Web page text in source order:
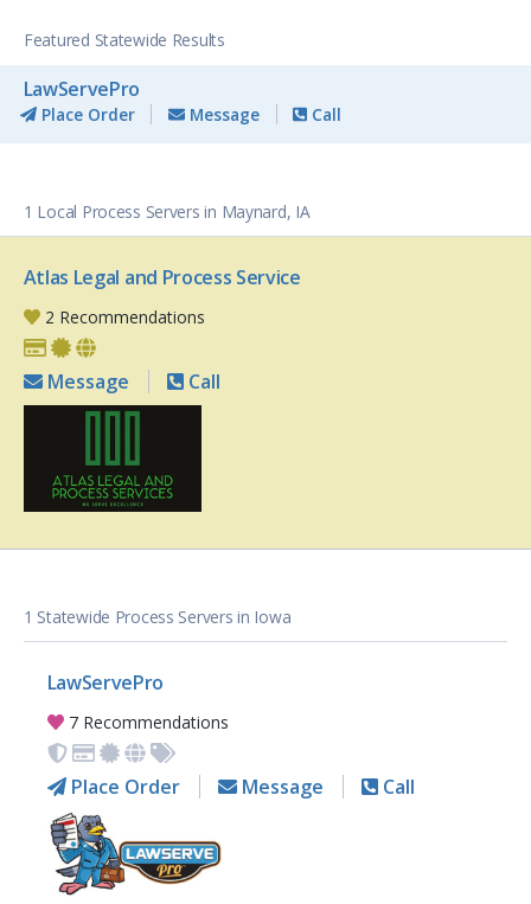
Featured Statewide Results
LawServePro
Place Order Message Call
1 Local Process Servers in Maynard, IA
Atlas Legal and Process Service
2 Recommendations
Message Call
1 Statewide Process Servers in Iowa
LawServePro
7 Recommendations
Place Order Message Call